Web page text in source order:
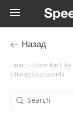
Назад
Heart – (Love Me
kliknięciu) piosenki